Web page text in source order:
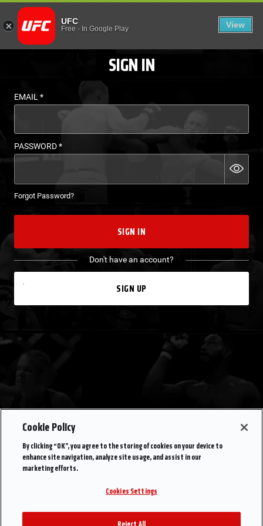
LOGIN - UFC FIGHT
UFC
Free- In Google Play View
EN
SIGN IN
EMAIL*
PASSWORD*
Forgot Password?
SIGN IN
Don't have an account?
SIGN UP
Cookie Policy
By clicking “OK”, you agree to the storing of cookies on your device to
enhance site navigation, analyze site usage, and assist in our
marketing efforts.
Cookies Settings
Reject All